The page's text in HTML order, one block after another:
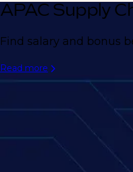
APAC Supply
Find salary and bonus
Read more